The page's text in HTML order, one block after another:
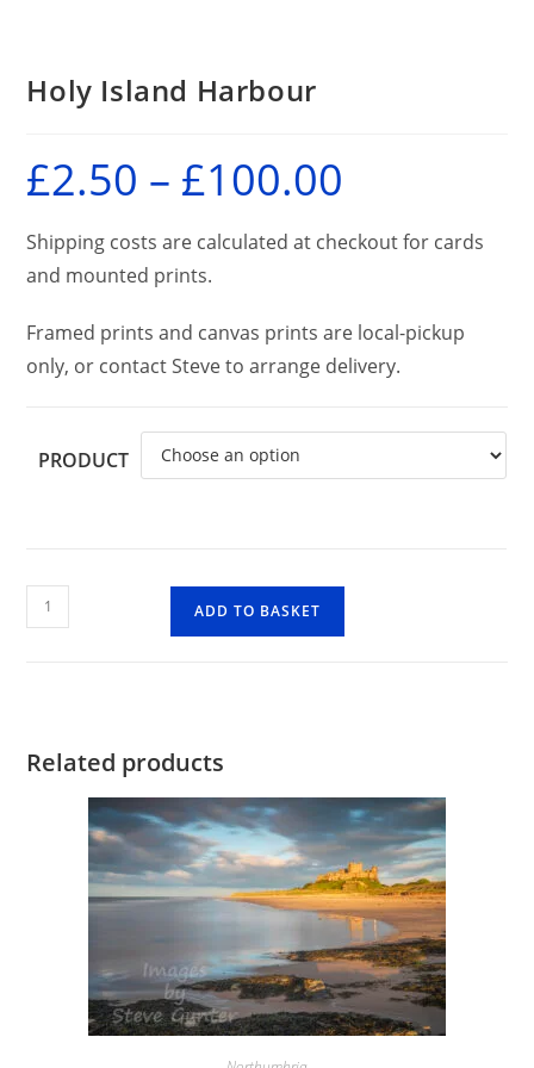
Holy Island Harbour
£2.50 – £100.00
£100.00
Shipping costs are calculated at checkout for cards
and mounted prints.
Framed prints and canvas prints are local-pickup
only, or contact Steve to arrange delivery.
PRODUCT
Holy
Island
ADD TO BASKET
Related products